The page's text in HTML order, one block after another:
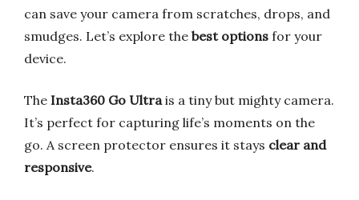
can save your camera from scratches, drops, and
smudges. Let’s explore the best options for your
device.
The Insta360 Go Ultrais a tiny but mighty camera.
It’s perfect for capturing life’s moments on the
go. A screen protector ensures it stays clear and
responsive.